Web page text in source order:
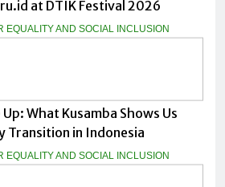
at DTIK Festival 2026
EQUALITY AND SOCIAL INCLUSION
What Kusamba Shows Us
Transition in Indonesia
EQUALITY AND SOCIAL INCLUSION